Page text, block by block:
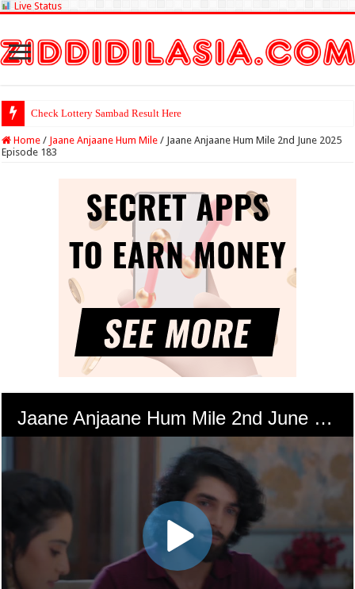
Live Status
Check Lottery Sambad Result Here
Home / Jaane Anjaane Hum Mile / Jaane Anjaane Hum Mile 2nd June 2025
Episode 183